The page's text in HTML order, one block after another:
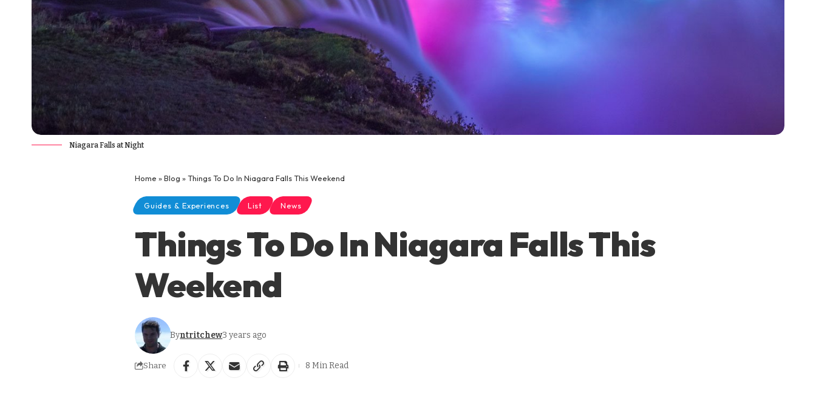
Niagara Falls at Night
Home »Blog »Things To Do In Niagara Falls This Weekend
Guides & Experiences List News
Things To Do In Niagara Falls This
Weekend
Byntritchew3 years ago
Share 8 Min Read